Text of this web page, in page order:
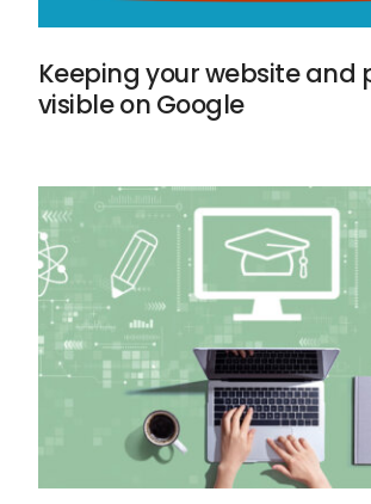
Keeping your website and
visible on Google